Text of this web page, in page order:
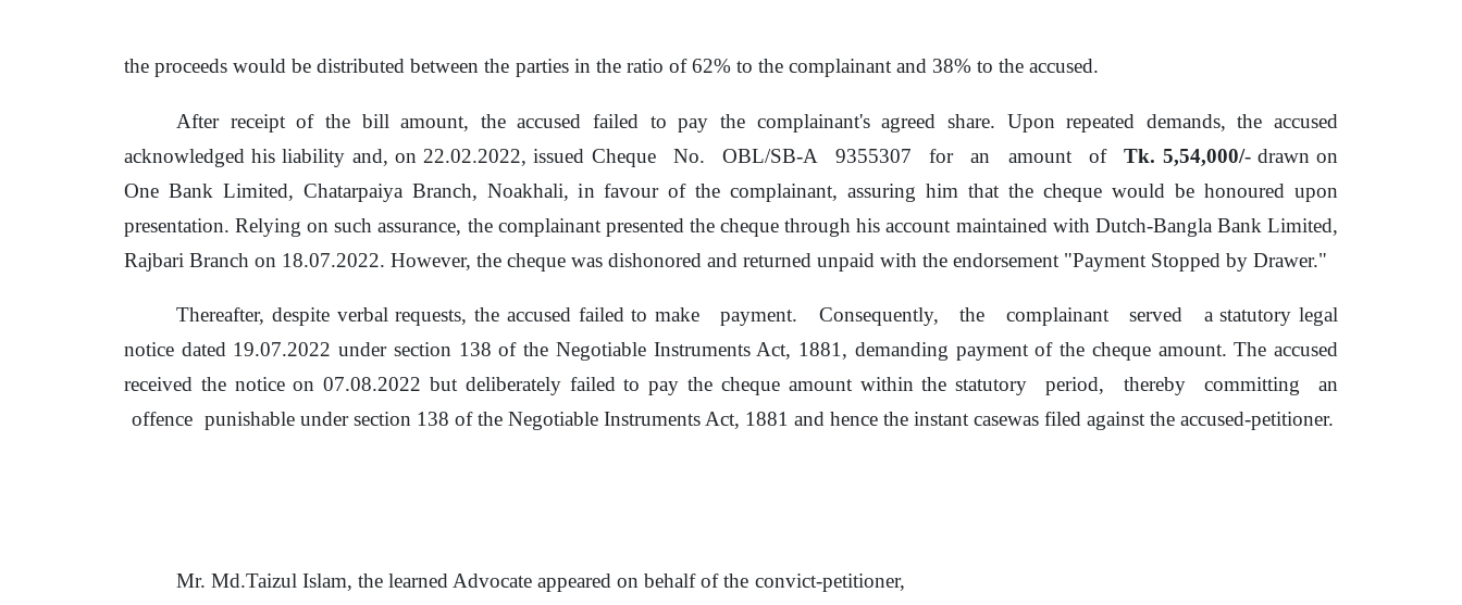
the proceeds wouldbe distributed betweenthe parties in the ratio of62% to the complainant and 38% to the accused.
After receiptofthe bill amount, the accused failed to pay the complainant's agreed share. Upon repeated demands, the accused
acknowledged his liability and, on 22.02.2022, issued Cheque No. OBL/SB-A 9355307 for an amount of Tk. 5,54,000/- drawn on
One Bank Limited, Chatarpaiya Branch, Noakhali,in favourofthe complainant, assuringhim that the cheque wouldbe honoured upon
presentation. Relying on such assurance, the complainant presented the cheque through his account maintained with Dutch-Bangla Bank Limited,
Rajbari Branch on 18.07.2022. However, the cheque was dishonored and returned unpaid with the endorsement "Payment Stopped by Drawer."
Thereafter, despite verbal requests, the accused failed to make payment. Consequently, the complainant served
a statutory legal
notice dated 19.07.2022 under section 138ofthe Negotiable Instruments Act, 1881, demanding paymentofthe cheque amount. The accused
received the notice on 07.08.2022 but deliberately failed to pay the cheque amount within the statutory period, thereby committing
an
offence punishable under section 138 ofthe Negotiable Instruments Act, 1881 and hence the instant casewas filed against the accused-petitioner.
Mr. Md.Taizul Islam, the learned Advocate appeared on behalfof the convict-petitioner,